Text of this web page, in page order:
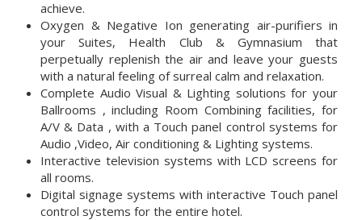
achieve.
Oxygen & Negative Ion generating air-purifiers in
your Suites, Health Club & Gymnasium that
perpetually replenish the air and leave your guests
with a natural feeling of surreal calm and relaxation.
Complete Audio Visual & Lighting solutions for your
Ballrooms , including Room Combining facilities, for
A/V & Data , with a Touch panel control systems for
Audio ,Video, Air conditioning & Lighting systems.
Interactive television systems with LCD screens for
all rooms.
Digital signage systems with interactive Touch panel
control systems for the entire hotel.